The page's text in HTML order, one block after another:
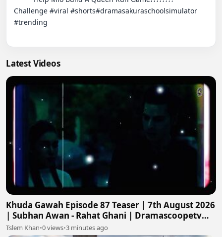
Challenge #viral #shorts#dramasakuraschoolsimulator
#trending
Latest Videos
Khuda Gawah Episode 87 Teaser | 7th August 2026
| Subhan Awan - Rahat Ghani | Dramascoopetv
#khudagawah
Tslem Khan•0 views•3 minutes ago